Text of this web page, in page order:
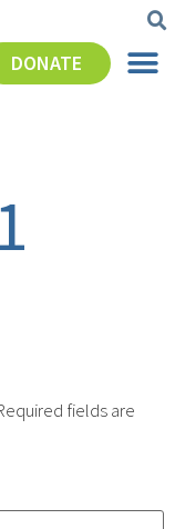
DONATE
fields are